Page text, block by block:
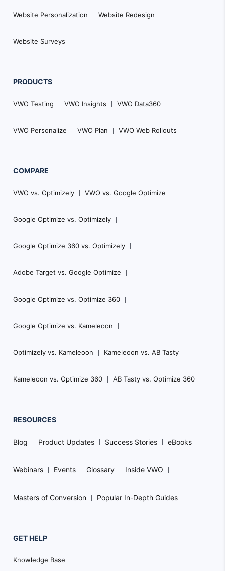
Website Personalization Website Redesign
Website Surveys
PRODUCTS
VWO Testing VWO Insights VWO Data360
VWO Personalize VWO Plan VWO Web Rollouts
COMPARE
VWO vs. Optimizely VWO vs. Google Optimize
Google Optimize vs. Optimizely
Google Optimize 360 vs. Optimizely
Adobe Target vs. Google Optimize
Google Optimize vs. Optimize 360
Google Optimize vs. Kameleoon
Optimizely vs. Kameleoon Kameleoon vs. AB Tasty
Kameleoon vs. Optimize 360 AB Tasty vs. Optimize 360
RESOURCES
Blog Product Updates Success Stories eBooks
Webinars Events Glossary Inside VWO
Masters of Conversion Popular In-Depth Guides
GET HELP
Knowledge Base